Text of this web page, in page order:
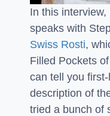
In this
speaks with
Swiss Rosti,
Filled Pockets
can tell you
description of
tried a bunch of